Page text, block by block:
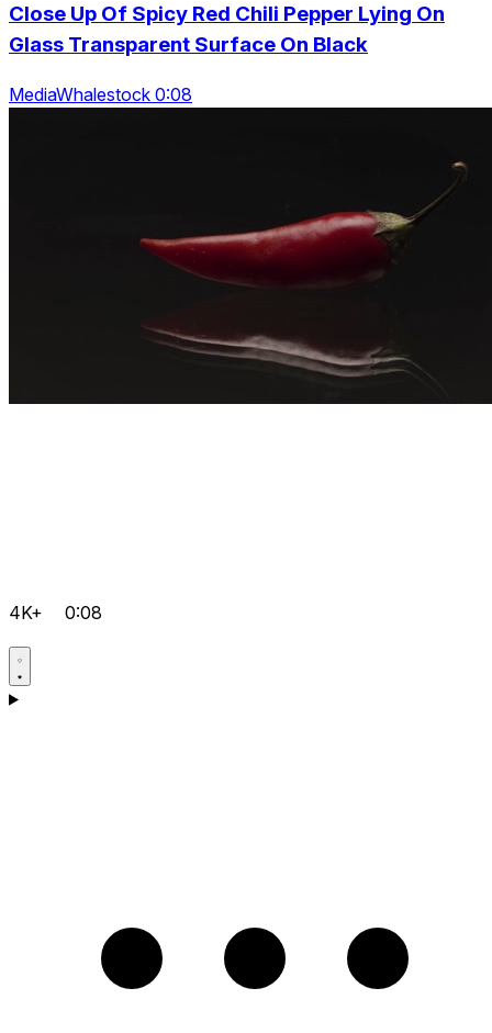
Close Up Of Spicy Red Chili Pepper Lying On
Glass Transparent Surface On Black
MediaWhalestock 0:08
4K+ 0:08